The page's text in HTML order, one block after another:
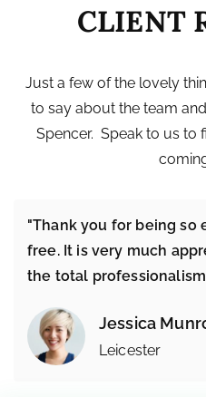
CLIENT
Just a few of the lovely
to say about the team
Spencer. Speak to us to
"Thank you for being so
free. It is very much
the total professionalism
Jessica
Leicester